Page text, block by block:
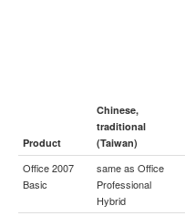
Product
Chinese,
traditional
(Taiwan)
Office 2007
Basic
same as Office
Professional
Hybrid